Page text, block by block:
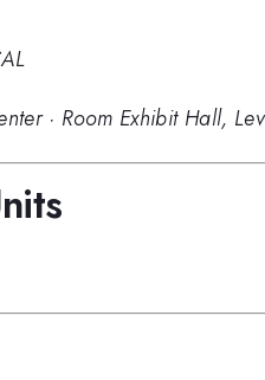
· Room Exhibit Hall,